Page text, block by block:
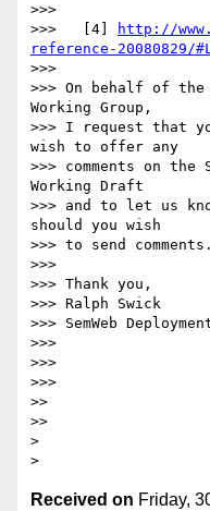
>>>
>>>   [4]
http://
reference-20080829/
>>>
>>> On behalf of the
Working Group,
>>> I request that
wish to offer any
>>> comments on the
Working Draft
>>> and to let us
should you wish
>>> to send comments.
>>>
>>> Thank you,
>>> Ralph Swick
>>> SemWeb
>>>
>>>
>>>
>>
>>
>
Received on Friday,